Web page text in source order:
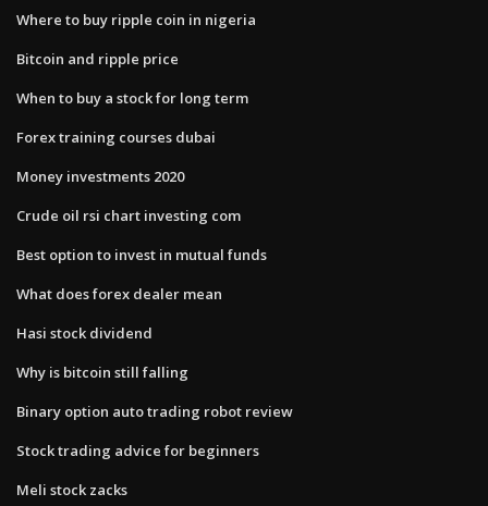
Where to buy ripple coin in nigeria
Bitcoin and ripple price
When to buy a stock for long term
Forex training courses dubai
Money investments 2020
Crude oil rsi chart investing com
Best option to invest in mutual funds
What does forex dealer mean
Hasi stock dividend
Why is bitcoin still falling
Binary option auto trading robot review
Stock trading advice for beginners
Meli stock zacks